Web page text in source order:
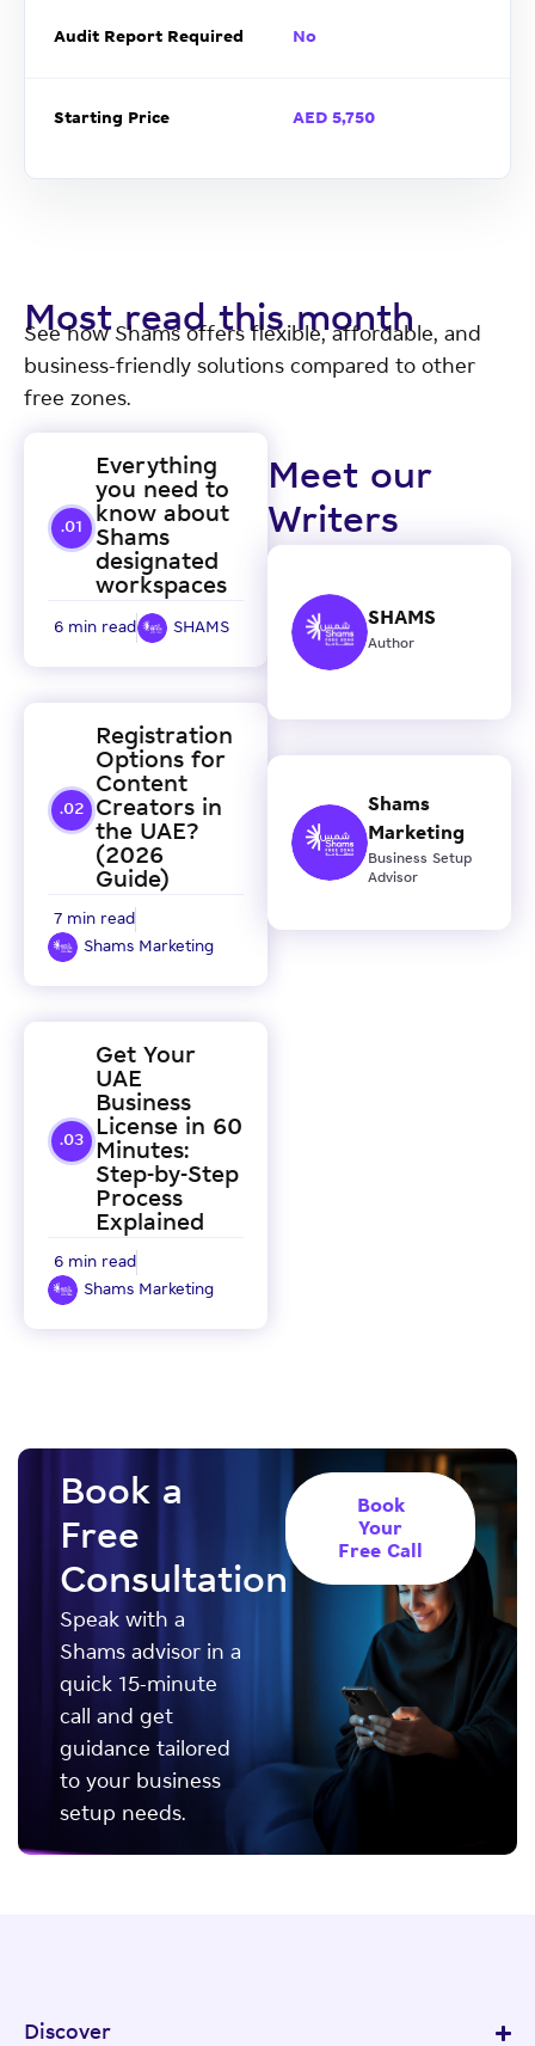
Audit Report Required No
Starting Price AED 5,750
Most read this month
See how Shams offers flexible, affordable, and
business-friendly solutions compared to other
free zones.
Everything
you need to
know about
Shams
designated
workspaces
6 min read SHAMS
Registration
Options for
Content
Creators in
the UAE?
(2026
Guide)
7 min read
Shams Marketing
Get Your
UAE
Business
License in 60
Minutes:
Step-by-Step
Process
Explained
6 min read
Shams Marketing
Meet our
Writers
SHAMS
Author
Shams
Marketing
Business Setup
Advisor
Book a
Free
Consultation
Speak with a
Shams advisor in a
quick 15-minute
call and get
guidance tailored
to your business
setup needs.
Book
Your
Free Call
Discover